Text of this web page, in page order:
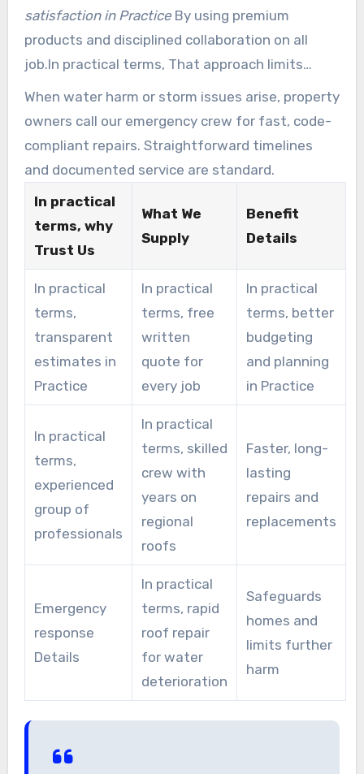
satisfaction in PracticeBy using premium
products and disciplined collaboration on all
job.In practical terms, That approach limits
surprises and speeds completion.
When water harm or storm issues arise, property
owners call our emergency crew for fast, code-
compliant repairs. Straightforward timelines
and documented service are standard.
In practical
terms, why
Trust Us
What We
Supply
Benefit
Details
In practical
terms,
transparent
estimates in
Practice
In practical
terms, free
written
quote for
every job
In practical
terms, better
budgeting
and planning
in Practice
In practical
terms,
experienced
group of
professionals
In practical
terms, skilled
crew with
years on
regional
roofs
Faster, long-
lasting
repairs and
replacements
Emergency
response
Details
In practical
terms, rapid
roof repair
for water
deterioration
Safeguards
homes and
limits further
harm